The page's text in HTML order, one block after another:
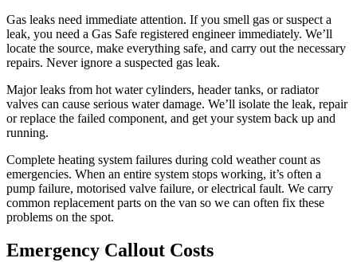
Gas leaks need immediate attention. If you smell gas or suspect a
leak, you need a Gas Safe registered engineer immediately. We’ll
locate the source, make everything safe, and carry out the necessary
repairs. Never ignore a suspected gas leak.
Major leaks from hot water cylinders, header tanks, or radiator
valves can cause serious water damage. We’ll isolate the leak, repair
or replace the failed component, and get your system back up and
running.
Complete heating system failures during cold weather count as
emergencies. When an entire system stops working, it’s often a
pump failure, motorised valve failure, or electrical fault. We carry
common replacement parts on the van so we can often fix these
problems on the spot.
Emergency Callout Costs